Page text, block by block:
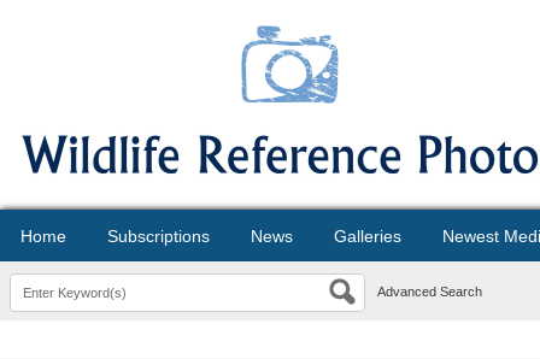
Home Subscriptions News Galleries Newest
Advanced Search